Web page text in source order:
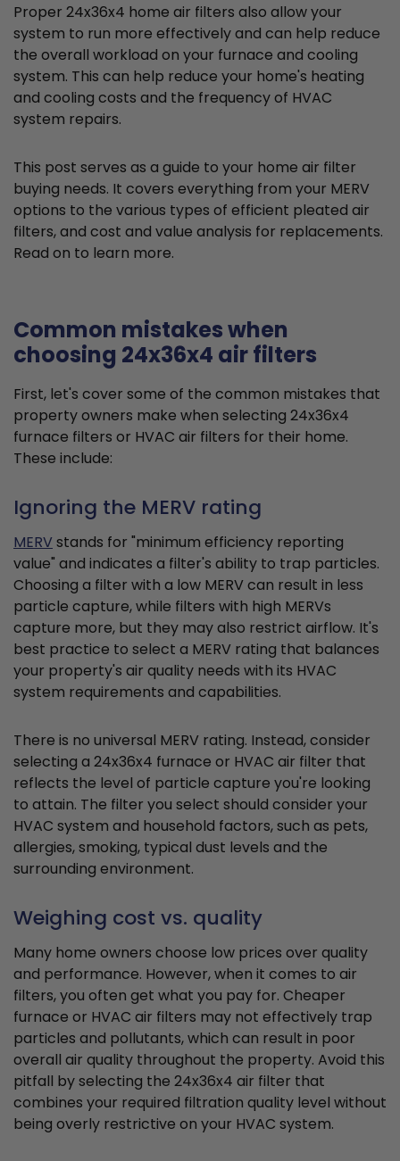
Proper 24x36x4 home air filters also allow your
system to run more effectively and can help reduce
the overall workload on your furnace and cooling
system. This can help reduce your home's heating
and cooling costs and the frequency of HVAC
system repairs.
This post serves as a guide to your home air filter
buying needs. It covers everything from your MERV
options to the various types of efficient pleated air
filters, and cost and value analysis for replacements.
Read on to learn more.
Common mistakes when
choosing 24x36x4 air filters
First, let's cover some of the common mistakes that
property owners make when selecting 24x36x4
furnace filters or HVAC air filters for their home.
These include:
Ignoring the MERV rating
MERVstands for "minimum efficiency reporting
value" and indicates a filter's ability to trap particles.
Choosing a filter with a low MERV can result in less
particle capture, while filters with high MERVs
capture more, but they may also restrict airflow. It's
best practice to select a MERV rating that balances
your property's air quality needs with its HVAC
system requirements and capabilities.
There is no universal MERV rating. Instead, consider
selecting a 24x36x4 furnace or HVAC air filter that
reflects the level of particle capture you're looking
to attain. The filter you select should consider your
HVAC system and household factors, such as pets,
allergies, smoking, typical dust levels and the
surrounding environment.
Weighing cost vs. quality
Many home owners choose low prices over quality
and performance. However, when it comes to air
filters, you often get what you pay for. Cheaper
furnace or HVAC air filters may not effectively trap
particles and pollutants, which can result in poor
overall air quality throughout the property. Avoid this
pitfall by selecting the 24x36x4 air filter that
combines your required filtration quality level without
being overly restrictive on your HVAC system.